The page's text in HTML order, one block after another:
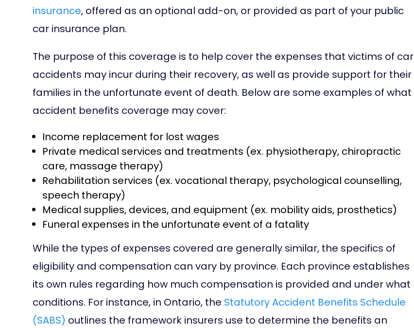
insurance, offered as an optional add-on, or provided as part of your public
car insurance plan.
The purpose of this coverage is to help cover the expenses that victims of car
accidents may incur during their recovery, as well as provide support for their
families in the unfortunate event of death. Below are some examples of what
accident benefits coverage may cover:
Income replacement for lost wages
Private medical services and treatments (ex. physiotherapy, chiropractic
care, massage therapy)
Rehabilitation services (ex. vocational therapy, psychological counselling,
speech therapy)
Medical supplies, devices, and equipment (ex. mobility aids, prosthetics)
Funeral expenses in the unfortunate event of a fatality
While the types of expenses covered are generally similar, the specifics of
eligibility and compensation can vary by province. Each province establishes
its own rules regarding how much compensation is provided and under what
conditions. For instance, in Ontario, the Statutory Accident Benefits Schedule
(SABS) outlines the framework insurers use to determine the benefits an